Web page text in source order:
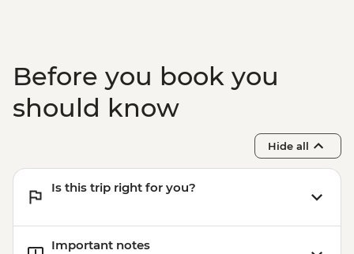
Before you book you
should know
Hide all
Is this trip right for you?
Important notes